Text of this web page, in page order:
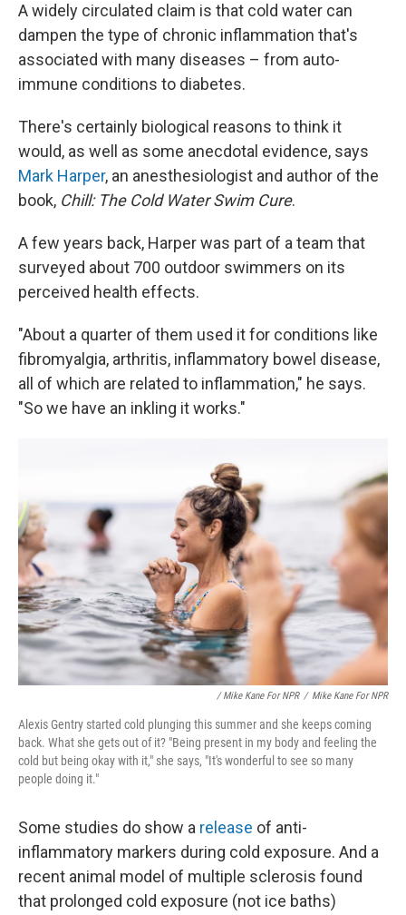
A widely circulated claim is that cold water can
dampen the type of chronic inflammation that's
associated with many diseases – from auto-
immune conditions to diabetes.
There's certainly biological reasons to think it
would, as well as some anecdotal evidence, says
Mark Harper, an anesthesiologist and author of the
book, Chill: The Cold Water Swim Cure.
A few years back, Harper was part of a team that
surveyed about 700 outdoor swimmers on its
perceived health effects.
"About a quarter of them used it for conditions like
fibromyalgia, arthritis, inflammatory bowel disease,
all of which are related to inflammation," he says.
"So we have an inkling it works."
/ Mike Kane For NPR / Mike Kane For NPR
Alexis Gentry started cold plunging this summer and she keeps coming
back. What she gets out of it? "Being present in my body and feeling the
cold but being okay with it," she says, "It's wonderful to see so many
people doing it."
Some studies do show a release of anti-
inflammatory markers during cold exposure. And a
recent animal model of multiple sclerosis found
that prolonged cold exposure (not ice baths)